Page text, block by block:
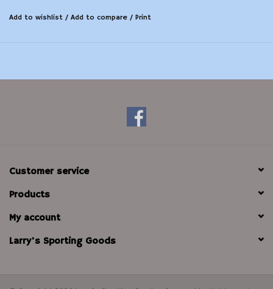
Add to wishlist / Add to compare / Print
Customer service
Products
My account
Larry's Sporting Goods